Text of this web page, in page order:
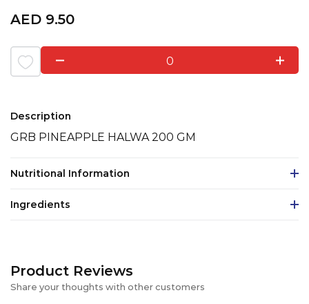
AED 9.50
0
Description
GRB PINEAPPLE HALWA 200 GM
Nutritional Information
Ingredients
Product Reviews
Share your thoughts with other customers